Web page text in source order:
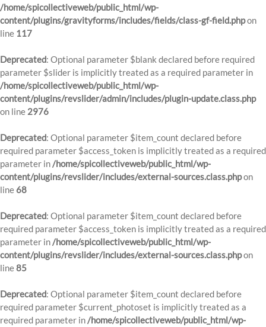
/home/spicollectiveweb/public_html/wp-
content/plugins/gravityforms/includes/fields/class-gf-field.phpon
line 117
Deprecated: Optional parameter $blank declared before required
parameter $slider is implicitly treated as a required parameter in
/home/spicollectiveweb/public_html/wp-
content/plugins/revslider/admin/includes/plugin-update.class.php
on line 2976
Deprecated: Optional parameter $item_count declared before
required parameter $access_token is implicitly treated as a required
parameter in/home/spicollectiveweb/public_html/wp-
content/plugins/revslider/includes/external-sources.class.phpon
line 68
Deprecated: Optional parameter $item_count declared before
required parameter $access_token is implicitly treated as a required
parameter in/home/spicollectiveweb/public_html/wp-
content/plugins/revslider/includes/external-sources.class.phpon
line85
Deprecated: Optional parameter $item_count declared before
required parameter $current_photoset is implicitly treated as a
required parameter in/home/spicollectiveweb/public_html/wp-